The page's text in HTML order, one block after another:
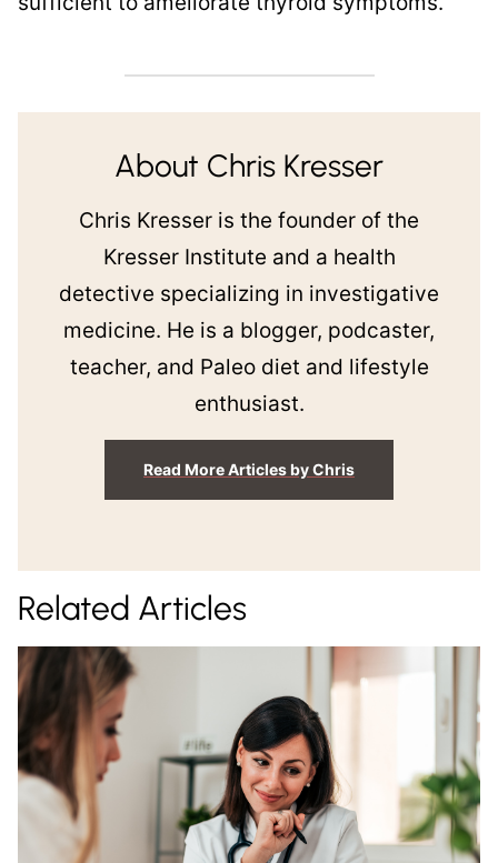
About Chris Kresser
Chris Kresser is the founder of the
Kresser Institute and a health
detective specializing in investigative
medicine. He is a blogger, podcaster,
teacher, and Paleo diet and lifestyle
enthusiast.
Read More Articles by Chris
Related Articles